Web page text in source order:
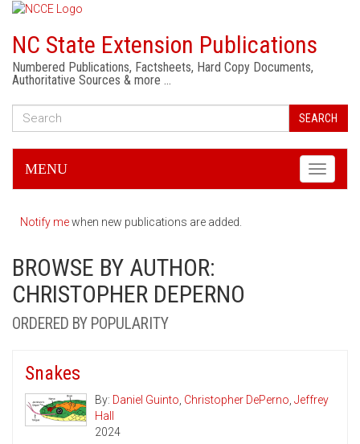
NC State Extension Publications
Numbered Publications, Factsheets, Hard Copy Documents,
Authoritative Sources & more …
SEARCH
Toggle
MENU
Notify mewhen new publications are added.
BROWSE BY AUTHOR:
CHRISTOPHER DEPERNO
ORDERED BY POPULARITY
Snakes
By: Daniel Guinto, Christopher DePerno, Jeffrey
Hall
2024